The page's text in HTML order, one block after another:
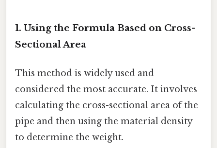
1. Using the Formula Based on Cross-
Sectional Area
This method is widely used and
considered the most accurate. It involves
calculating the cross-sectional area of the
pipe and then using the material density
to determine the weight.